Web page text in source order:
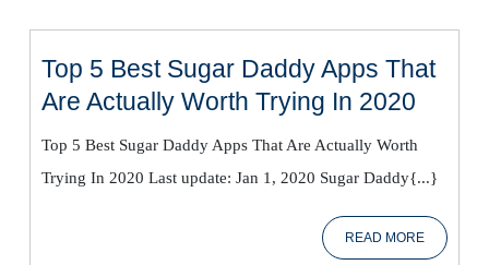
Top 5 Best Sugar Daddy Apps That
Are Actually Worth Trying In 2020
Best
Sugar
Daddy
Apps
Top 5 Best Sugar Daddy Apps That Are Actually Worth
Trying In 2020 Last update: Jan 1, 2020 Sugar Daddy{...}
READ MOREREAD
MORE